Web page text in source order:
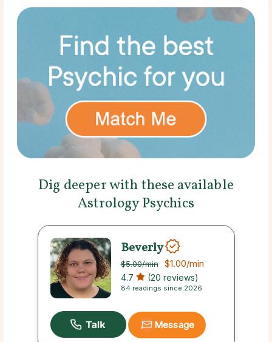
Dig deeper with these available
Astrology Psychics
Beverly
$5.00/min $1.00/min
4.7 (20 reviews)
84 readings since 2026
Message